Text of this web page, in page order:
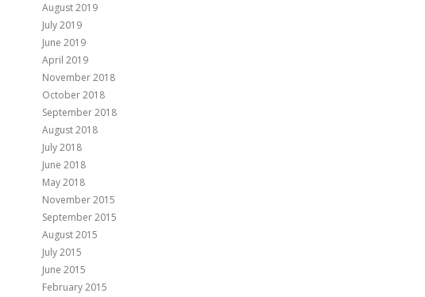
August 2019
July 2019
June 2019
April 2019
November 2018
October 2018
September 2018
August 2018
July 2018
June 2018
May 2018
November 2015
September 2015
August 2015
July 2015
June 2015
February 2015